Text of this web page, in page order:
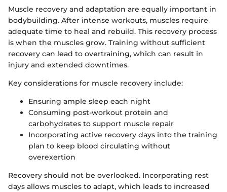
Muscle recovery and adaptation are equally important in
bodybuilding. After intense workouts, muscles require
adequate time to heal and rebuild. This recovery process
is when the muscles grow. Training without sufficient
recovery can lead to overtraining, which can result in
injury and extended downtimes.
Key considerations for muscle recovery include:
Ensuring ample sleep each night
Consuming post-workout protein and
carbohydrates to support muscle repair
Incorporating active recovery days into the training
plan to keep blood circulating without
overexertion
Recovery should not be overlooked. Incorporating rest
days allows muscles to adapt, which leads to increased